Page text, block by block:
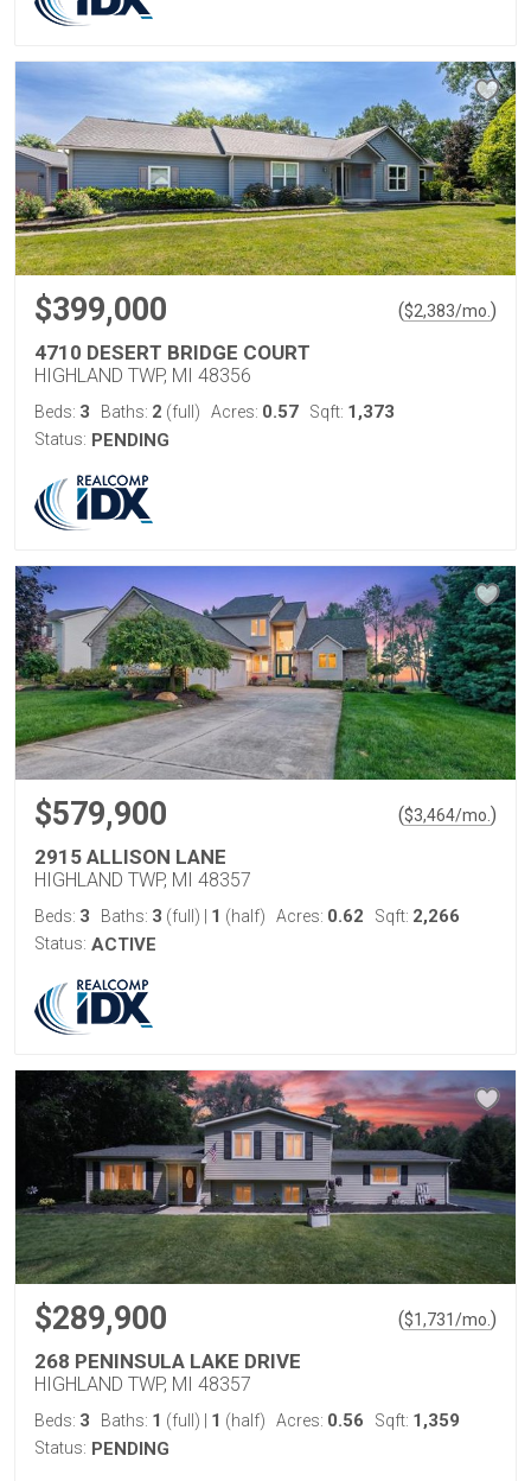
$399,000 ($2,383/mo. )
4710 DESERT BRIDGE COURT
HIGHLAND TWP, MI 48356
Beds: 3 Baths: 2 (full) Acres: 0.57 Sqft: 1,373
Status: PENDING
$579,900 ($3,464/mo. )
2915 ALLISON LANE
HIGHLAND TWP, MI 48357
Beds: 3 Baths: 3 (full) 1 (half) Acres: 0.62 Sqft: 2,266
Status: ACTIVE
$289,900 ($1,731/mo. )
268 PENINSULA LAKE DRIVE
HIGHLAND TWP, MI 48357
Beds: 3 Baths: 1 (full) 1 (half) Acres: 0.56 Sqft: 1,359
Status: PENDING